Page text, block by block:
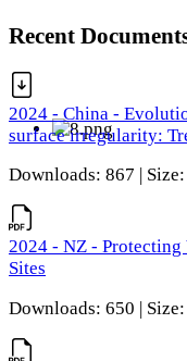
Recent
2024 - China -
surface irregularity:
Downloads: 867 |
2024 - NZ -
Sites
Downloads: 650 |